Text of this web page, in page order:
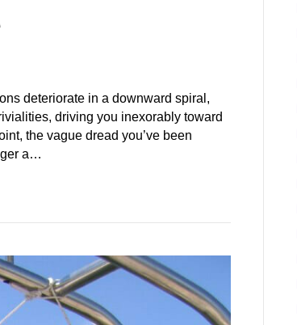
deteriorate in a downward spiral,
driving you inexorably toward
the vague dread you’ve been
a…